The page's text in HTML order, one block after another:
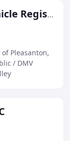
Totally Notary & Vehicle Registration Service
Pleasanton,
/ DMV